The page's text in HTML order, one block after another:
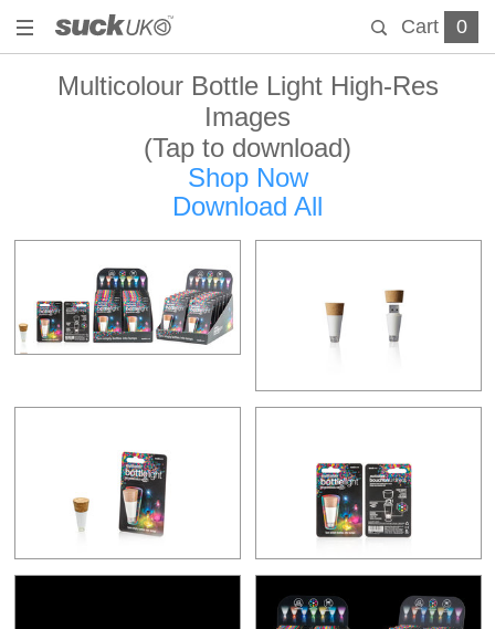
Cart 0
Multicolour Bottle Light High-Res
Images
(Tap to download)
Shop Now
Download All